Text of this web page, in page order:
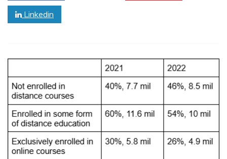
Linkedin